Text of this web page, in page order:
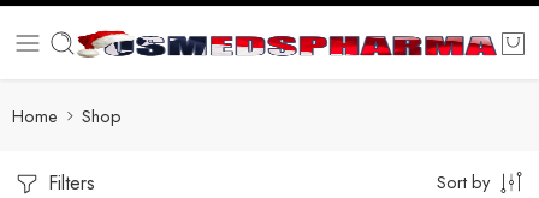
Home Shop
Filters Sort by